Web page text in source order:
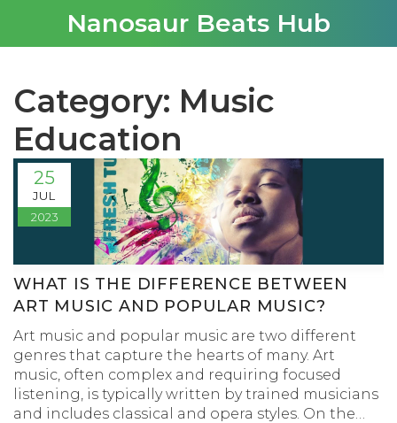
Nanosaur Beats Hub
Category: Music
Education
25
JUL
2023
WHAT IS THE DIFFERENCE BETWEEN
ART MUSIC AND POPULAR MUSIC?
Art music and popular music are two different
genres that capture the hearts of many. Art
music, often complex and requiring focused
listening, is typically written by trained musicians
and includes classical and opera styles. On the